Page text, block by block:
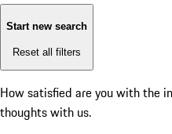
Start new search
Reset all filters
How satisfied are you with the
thoughts with us.